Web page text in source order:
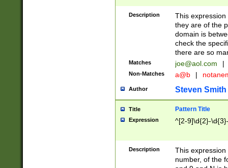
Description
This
they are of the
domain is
check the
there are so
Matches joe@aol.com |
Non-Matches a@b |
Author Steven Smith
Title Pattern Title
Expression ^[2-9]\d{2}-
Description
This
number, of the